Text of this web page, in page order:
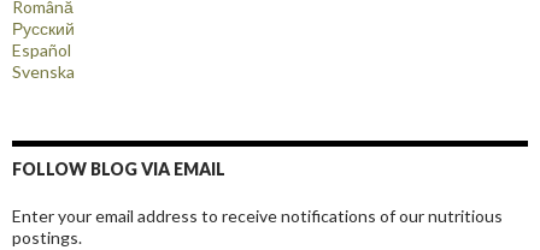
Română
Русский
Español
Svenska
FOLLOW BLOG VIA EMAIL
Enter your email address to receive notifications of our nutritious
postings.